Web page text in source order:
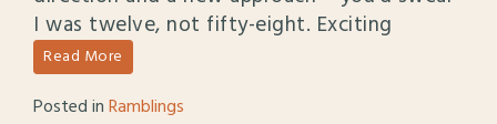
I was twelve, not fifty-eight. Exciting
Read More
Posted inRamblings